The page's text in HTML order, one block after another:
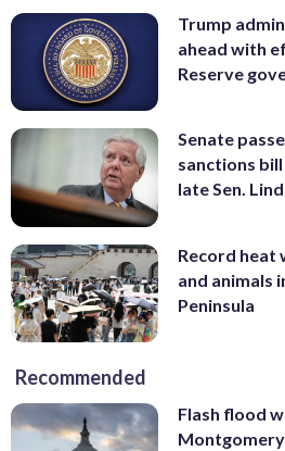
Trump
ahead with
Reserve
Senate
sanctions
late Sen.
Record heat
and animals
Peninsula
Recommended
Flash flood